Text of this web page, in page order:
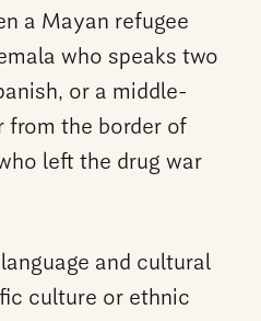
a Mayan refugee
who speaks two
or a middle-
from the border of
left the drug war
and cultural
culture or ethnic